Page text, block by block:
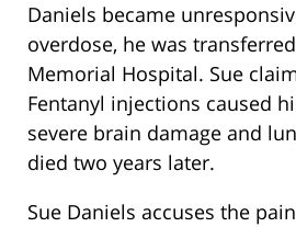
Daniels became
overdose, he was
Memorial Hospital. Sue
Fentanyl injections caused
severe brain damage and
died two years later.
Sue Daniels accuses the